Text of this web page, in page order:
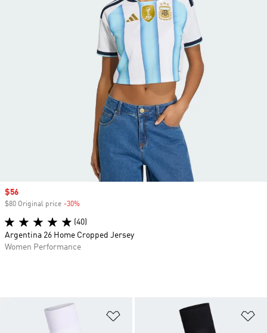
Add to Wishlist
Sale price
$56
$80 Original price -30%
(40)
Argentina 26 Home Cropped Jersey
Women Performance